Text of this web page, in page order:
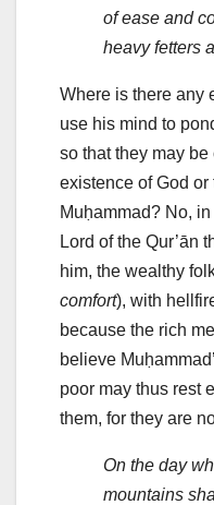
of ease and
heavy fetters
Where is there any
use his mind to
so that they may
existence of God
Muḥammad? No,
Lord of the Qur’ān
him, the wealthy
comfort), with
because the rich
believe
poor may thus rest
them, for they are
On the day
mountains